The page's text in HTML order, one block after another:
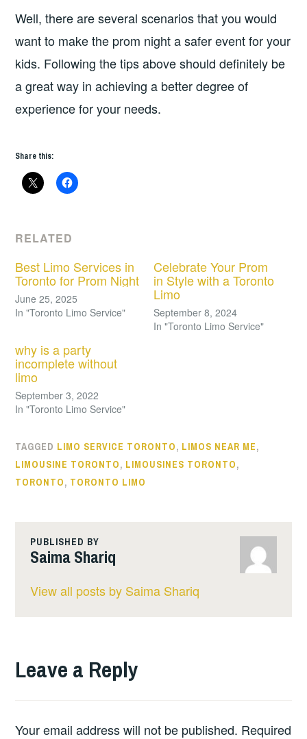
Well, there are several scenarios that you would
want to make the prom night a safer event for your
kids. Following the tips above should definitely be
a great way in achieving a better degree of
experience for your needs.
Share this:
RELATED
Best Limo Services in
Toronto for Prom Night
June 25, 2025
In "Toronto Limo Service"
Celebrate Your Prom
in Style with a Toronto
Limo
September 8, 2024
In "Toronto Limo Service"
why is a party
incomplete without
limo
September 3, 2022
In "Toronto Limo Service"
TAGGED LIMO SERVICE TORONTO, LIMOS NEAR ME,
LIMOUSINE TORONTO, LIMOUSINES TORONTO,
TORONTO, TORONTO LIMO
PUBLISHED BY
Saima Shariq
View all posts by Saima Shariq
Leave a Reply
Your email address will not be published. Required